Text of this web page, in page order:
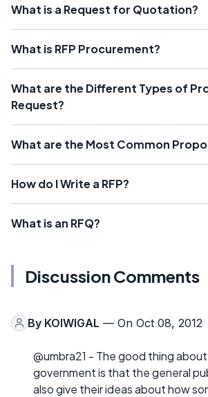
What is a Request for Quotation?
What is RFP Procurement?
What are the Different Types of
Request?
What are the Most Common
How do I Write a RFP?
What is an RFQ?
Discussion Comments
By KOIWIGAL — On Oct 08, 2012
@umbra21 - The good thing
government is that the general
also give their ideas about how